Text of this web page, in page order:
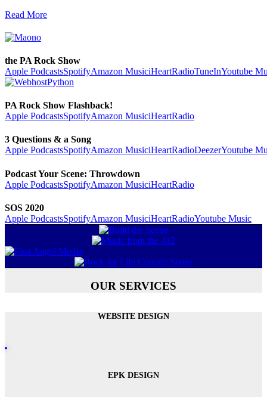
Read More
the PA Rock Show
Apple PodcastsSpotifyAmazon MusiciHeartRadioTuneInYoutube
PA Rock Show Flashback!
Apple PodcastsSpotifyAmazon MusiciHeartRadio
3 Questions & a Song
Apple PodcastsSpotifyAmazon MusiciHeartRadioDeezerYoutube
Podcast Your Scene: Throwdown
Apple PodcastsSpotifyAmazon MusiciHeartRadio
SOS 2020
Apple PodcastsSpotifyAmazon MusiciHeartRadioYoutube Music
OUR SERVICES
WEBSITE DESIGN
EPK DESIGN